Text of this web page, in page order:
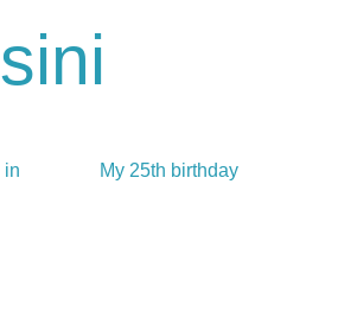
in
My 25th birthday